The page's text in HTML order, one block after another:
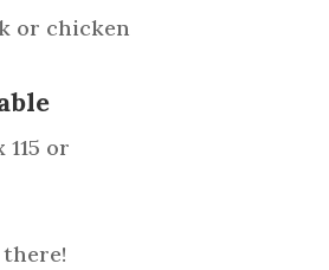
or chicken
or